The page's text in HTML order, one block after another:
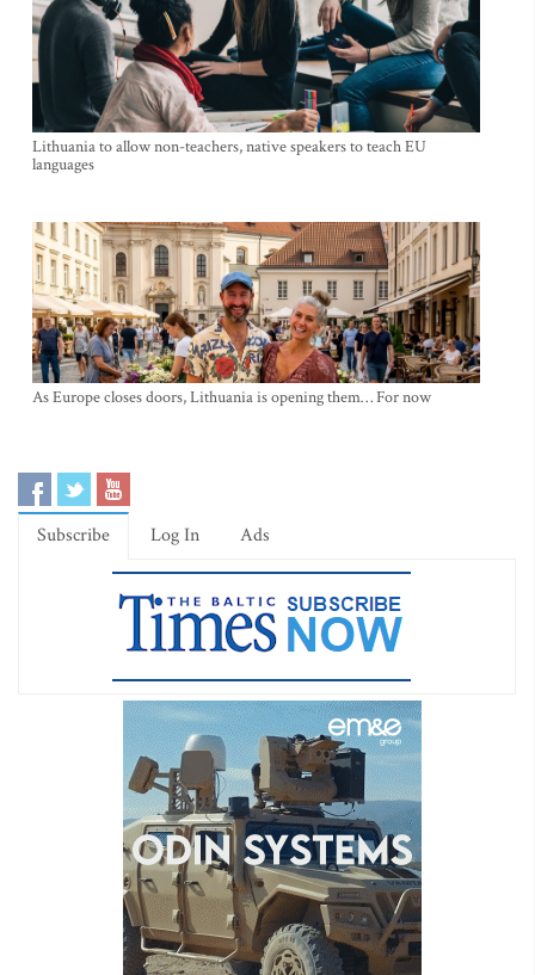
Lithuania to allow non-teachers, native speakers to teach EU
languages
As Europe closes doors, Lithuania is opening them… For now
Subscribe Log In Ads